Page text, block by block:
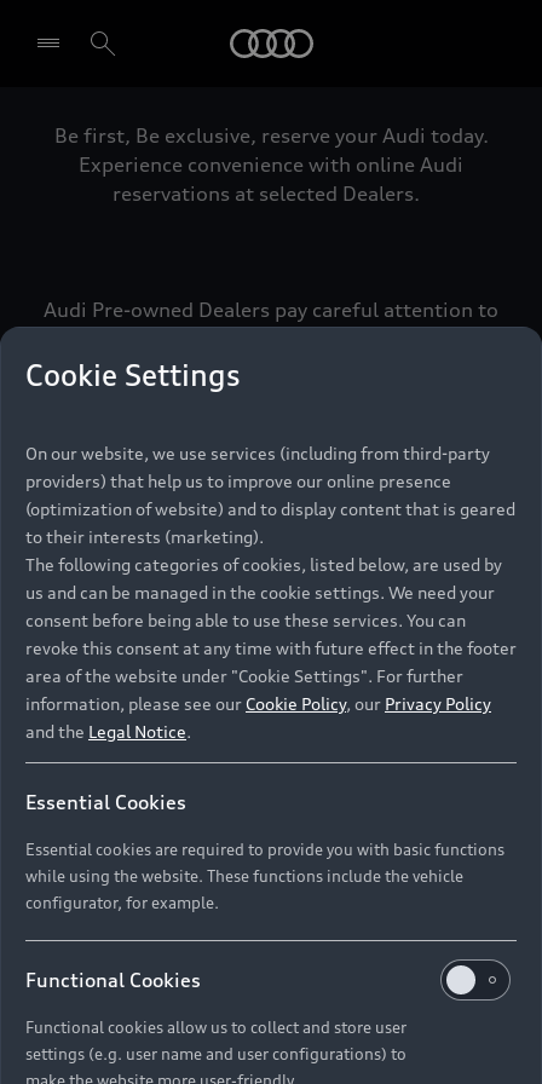
Select dealer
Be first, Be exclusive, reserve your Audi today.
Experience convenience with online Audi
reservations at selected Dealers.
Audi Pre-owned Dealers pay careful attention to
meets the exacting standards of Vorsprung. We
call this the Audi Pre-owned Promise.
Pre-owned Promise
Namibia and Botswana regions: Please contact
the Dealer for pricing in local currency.
Back to top
Models
All Models
Electric Models
Compare Models
New Vehicle Stock Locator
Pre-owned Stock Locator
Audi Exclusive
Audi Service
Audi Genuine Parts
Discover Audi
Audi News
About Audi
Cookie Settings
On our website, we use services (including from third-party
providers) that help us to improve our online presence
(optimization of website) and to display content that is geared
to their interests (marketing).
The following categories of cookies, listed below, are used by
us and can be managed in the cookie settings. We need your
consent before being able to use these services. You can
revoke this consent at any time with future effect in the footer
area of the website under "Cookie Settings". For further
information, please see our Cookie Policy, our Privacy Policy
and the Legal Notice.
Essential Cookies
Essential cookies are required to provide you with basic functions
while using the website. These functions include the vehicle
configurator, for example.
Functional Cookies
Functional cookies allow us to collect and store user
settings (e.g. user name and user configurations) to